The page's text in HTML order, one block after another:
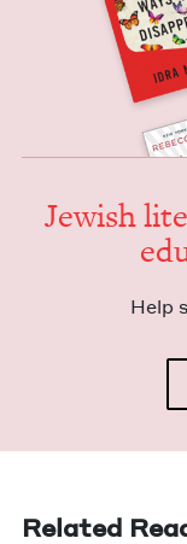
Jew­ish
Help
Related